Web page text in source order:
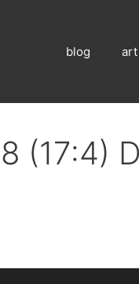
blog art
(17:4)